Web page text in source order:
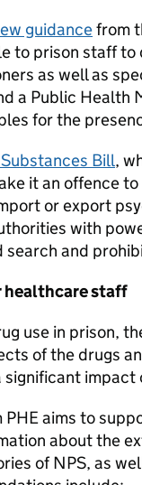
guidancefrom
to prison staff to
as well as
a Public Health
for the
Bill,
it an offence
or export
with
search and
healthcare staff
use in prison,
of the drugs
significant
PHE aims to
about the
of NPS, as